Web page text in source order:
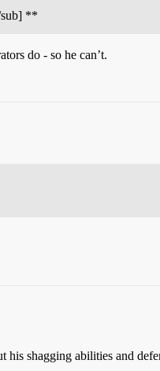
sub] **
do - so he can’t.
shagging abilities and